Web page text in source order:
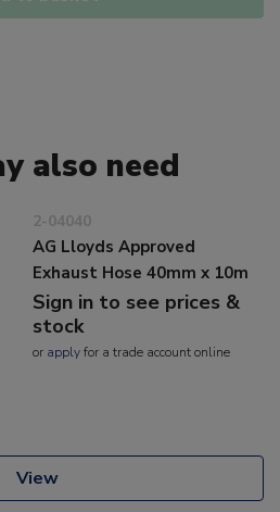
also need
2-04040
AG Lloyds Approved
Exhaust Hose 40mm x 10m
Sign in to see prices &
stock
or applyfor a trade account online
View